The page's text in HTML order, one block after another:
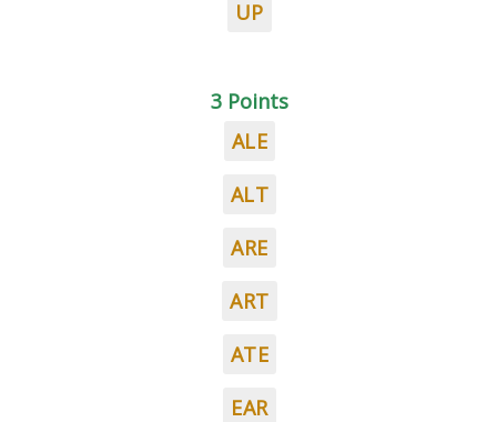
UP
3 Points
ALE
ALT
ARE
ART
ATE
EAR